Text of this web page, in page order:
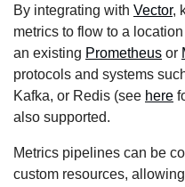
By integrating with Vector,
metrics to flow to a
an existing Prometheus or
protocols and systems
Kafka, or Redis (see here
also supported.
Metrics pipelines can be
custom resources,